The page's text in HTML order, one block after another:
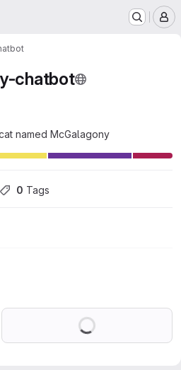
chatbot
named McGalagony
0 Tags